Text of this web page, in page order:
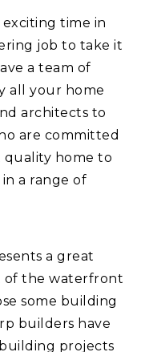
time in
job to take it
a team of
all your home
architects to
are committed
home to
a range of
a great
of the waterfront
some building
builders have
projects